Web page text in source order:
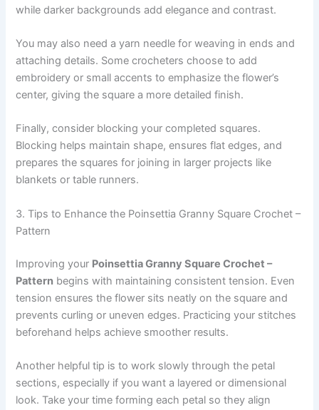
while darker backgrounds add elegance and contrast.
You may also need a yarn needle for weaving in ends and
attaching details. Some crocheters choose to add
embroidery or small accents to emphasize the flower’s
center, giving the square a more detailed finish.
Finally, consider blocking your completed squares.
Blocking helps maintain shape, ensures flat edges, and
prepares the squares for joining in larger projects like
blankets or table runners.
3. Tips to Enhance the Poinsettia Granny Square Crochet –
Pattern
Improving your Poinsettia Granny Square Crochet –
Pattern begins with maintaining consistent tension. Even
tension ensures the flower sits neatly on the square and
prevents curling or uneven edges. Practicing your stitches
beforehand helps achieve smoother results.
Another helpful tip is to work slowly through the petal
sections, especially if you want a layered or dimensional
look. Take your time forming each petal so they align